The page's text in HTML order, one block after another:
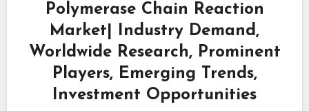
Polymerase Chain Reaction
Market| Industry Demand,
Worldwide Research, Prominent
Players, Emerging Trends,
Investment Opportunities